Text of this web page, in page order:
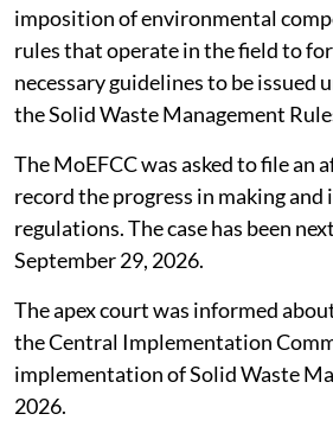
SC seeks compensation
waste management rules
The Supreme Court (SC),August
Union Ministry of Environment,
Change (MoEFCC) to take into
and guidelines issued by the
Board (CPCB) among others for
imposition of environmental
necessary guidelines to be issued
the Solid Waste Management
The MoEFCC was asked to file an